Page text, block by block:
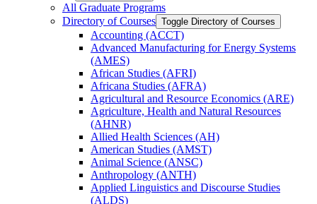
All Graduate Programs
Directory of Courses Toggle Directory of Courses
Accounting (ACCT)
Advanced Manufacturing for Energy Systems
(AMES)
African Studies (AFRI)
Africana Studies (AFRA)
Agricultural and Resource Economics (ARE)
Agriculture, Health and Natural Resources
(AHNR)
Allied Health Sciences (AH)
American Studies (AMST)
Animal Science (ANSC)
Anthropology (ANTH)
Applied Linguistics and Discourse Studies
(ALDS)